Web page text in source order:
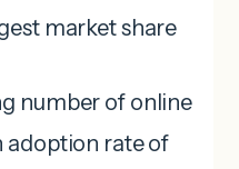
market share
number of online
adoption rate of